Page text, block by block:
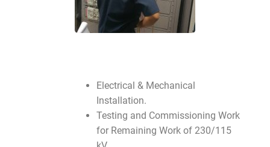
Electrical & Mechanical
Installation.
Testing and Commissioning Work
for Remaining Work of 230/115